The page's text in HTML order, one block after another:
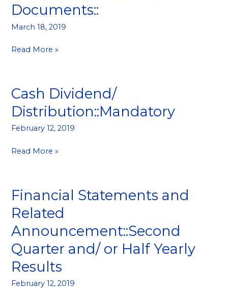
Documents::
March 18, 2019
and
Related
Read More »
Cash Dividend/
Distribution::Mandatory
February 12, 2019
Cash
Distribution::Mandatory
Read More »
Financial Statements and
Related
Announcement::Second
Quarter and/ or Half Yearly
Results
February 12, 2019
Financial
and
Related
Announcement::Second
Quarter
and/